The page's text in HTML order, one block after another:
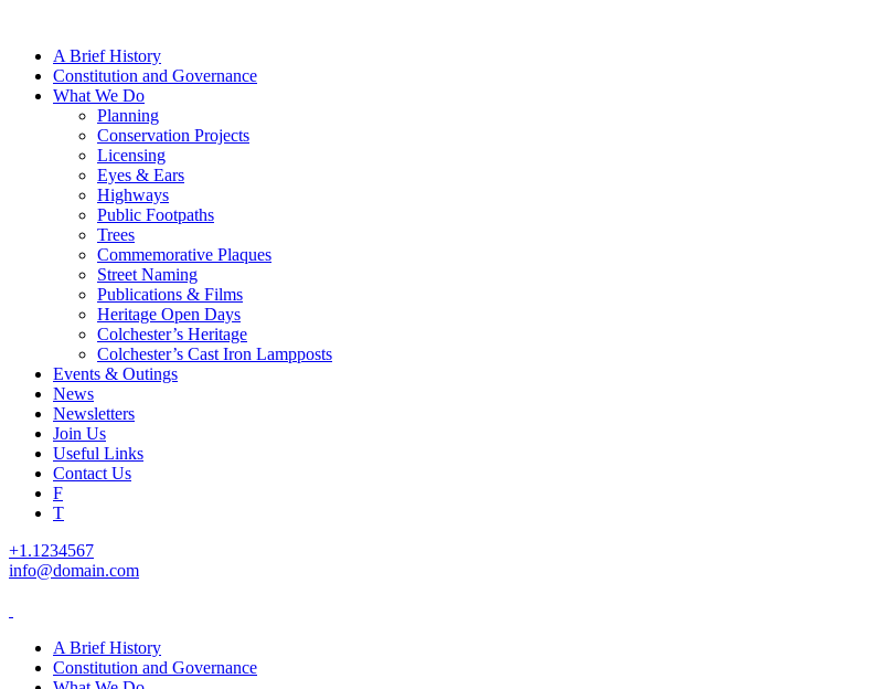
A Brief History
Constitution and Governance
What We Do
Planning
Conservation Projects
Licensing
Eyes & Ears
Highways
Public Footpaths
Trees
Commemorative Plaques
Street Naming
Publications & Films
Heritage Open Days
Colchester’s Heritage
Colchester’s Cast Iron Lampposts
Events & Outings
News
Newsletters
Join Us
Useful Links
Contact Us
F
T
+1.1234567
info@domain.com
A Brief History
Constitution and Governance